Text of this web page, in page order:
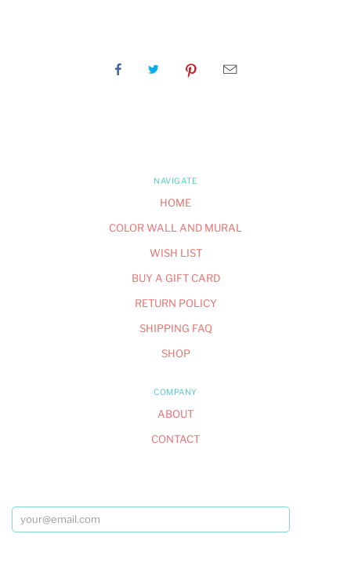
NAVIGATE
HOME
COLOR WALL AND MURAL
WISH LIST
BUY A GIFT CARD
RETURN POLICY
SHIPPING FAQ
SHOP
COMPANY
ABOUT
CONTACT